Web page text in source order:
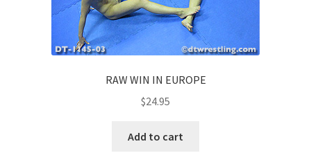
RAW WIN IN EUROPE
$24.95
Add to cart